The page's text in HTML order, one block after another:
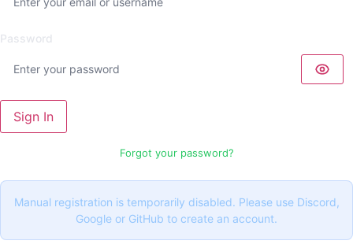
Password
Sign In
Forgot your password?
Manual registration is temporarily disabled. Please use Discord,
Google or GitHub to create an account.